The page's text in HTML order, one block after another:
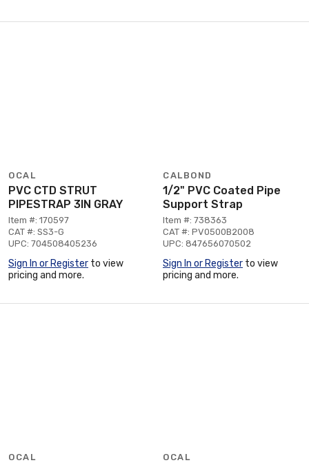
OCAL
PVC CTD STRUT
PIPESTRAP 3IN GRAY
Item #: 170597
CAT #: SS3-G
UPC: 704508405236
Sign In or Register to view
pricing and more.
CALBOND
1/2" PVC Coated Pipe
Support Strap
Item #: 738363
CAT #: PV0500B2008
UPC: 847656070502
Sign In or Register to view
pricing and more.
OCAL OCAL